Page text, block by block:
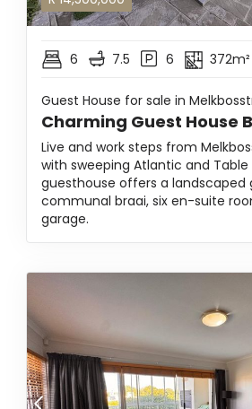
6 7.5 6 372m²
Guest House for sale in
Charming Guest House
Live and work steps from
with sweeping Atlantic and Table
guesthouse offers a landscaped
communal braai, six en-suite
garage.